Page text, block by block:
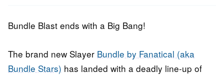
Bundle Blast ends with a Big Bang!
The brand new Slayer Bundle by Fanatical (aka
Bundle Stars) has landed with a deadly line-up of